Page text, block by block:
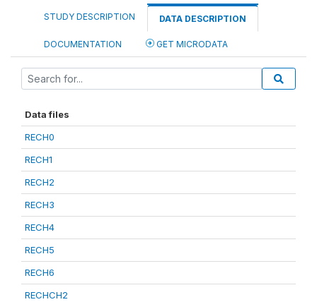
STUDY DESCRIPTION DATA DESCRIPTION
DOCUMENTATION GET MICRODATA
Data files
RECH0
RECH1
RECH2
RECH3
RECH4
RECH5
RECH6
RECHCH2